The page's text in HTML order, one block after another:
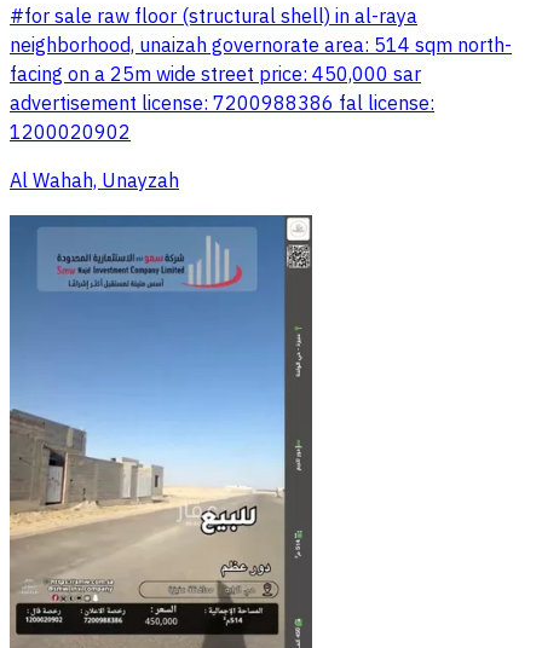
#for sale raw floor (structural shell) in al-raya
neighborhood, unaizah governorate area: 514 sqm north-
facing on a 25m wide street price: 450,000 sar
advertisement license: 7200988386 fal license:
1200020902
Al Wahah, Unayzah